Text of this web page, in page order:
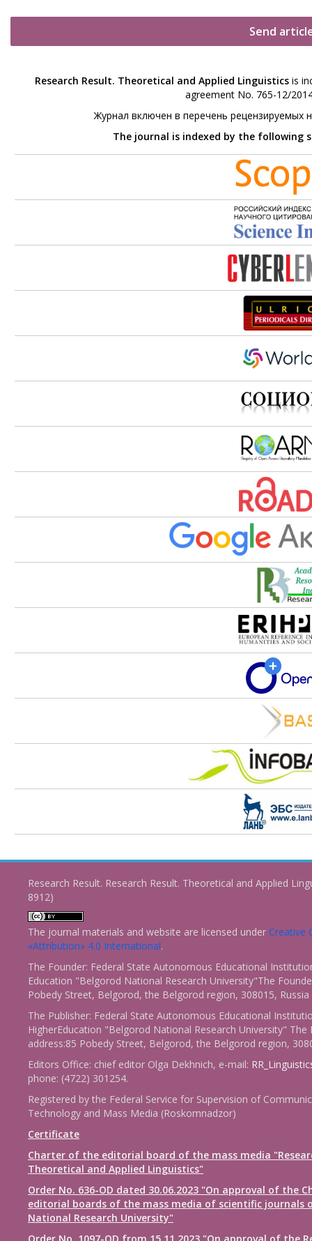
Send
Research Result. Theoretical and Applied Linguisticsis
agreement No. 765-12/
Журнал включен в перечень рецензируемых
The journal is indexed by the following
Research Result. Research Result. Theoretical and Applied
8912)
The journal materials and website are licensed under Creative
«Attribution» 4.0 International.
The Founder: Federal State Autonomous Educational
Education "Belgorod National Research University"The
Pobedy Street, Belgorod, the Belgorod region, 308015, Russia
The Publisher: Federal State Autonomous Educational
HigherEducation "Belgorod National Research University" The
address:85 Pobedy Street, Belgorod, the Belgorod region,
Editors Office: chief editor Olga Dekhnich, e-mail:
phone: (4722) 301254.
Registered by the Federal Service for Supervision of
Technology and Mass Media (Roskomnadzor)
Certificate
Charter of the editorial board of the mass media
Theoretical and Applied Linguistics"
Order No. 636-OD dated 30.06.2023 "On approval of the
editorial boards of the mass media of scientific journals
National Research University"